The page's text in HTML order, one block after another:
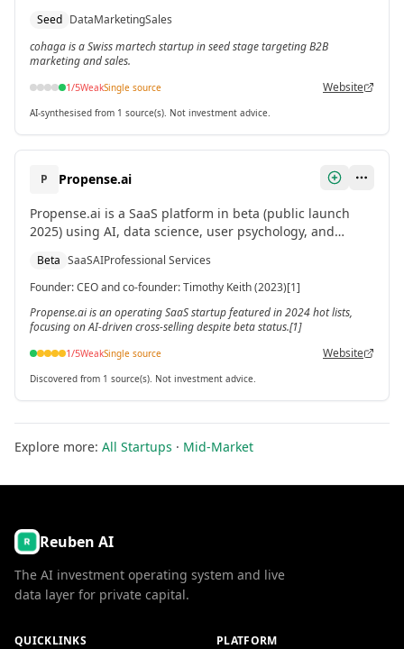
Seed DataMarketingSales
cohaga is a Swiss martech startup in seed stage targeting B2B
marketing and sales.
1/5WeakSingle source Website
AI-synthesised from 1 source(s). Not investment advice.
P
Propense.ai
Propense.ai is a SaaS platform in beta (public launch
2025) using AI, data science, user psychology, and
firms, law firms, and professional services. CEO Timothy
Keith co-founded it in 2023.[1]
Beta SaaSAIProfessional Services
Founder:CEO and co-founder: Timothy Keith (2023)[1]
Propense.ai is an operating SaaS startup featured in 2024 hot lists,
focusing on AI-driven cross-selling despite beta status.[1]
1/5WeakSingle source Website
Discovered from 1 source(s). Not investment advice.
Explore more: All Startups · Mid-Market
Reuben AI
The AI investment operating system and live
data layer for private capital.
QUICKLINKS PLATFORM